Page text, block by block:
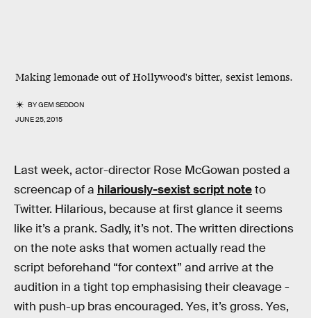
Making lemonade out of Hollywood's bitter, sexist lemons.
BYGEM SEDDON
JUNE 25, 2015
Last week, actor-director Rose McGowan posted a
screencap of a hilariously-sexist script noteto
Twitter. Hilarious, because at first glance it seems
like it’s a prank. Sadly, it’s not. The written directions
on the note asks that women actually read the
script beforehand “for context” and arrive at the
audition in a tight top emphasising their cleavage -
with push-up bras encouraged. Yes, it’s gross. Yes,